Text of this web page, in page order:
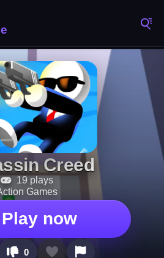
Creed
19 plays
Games
Play now
0